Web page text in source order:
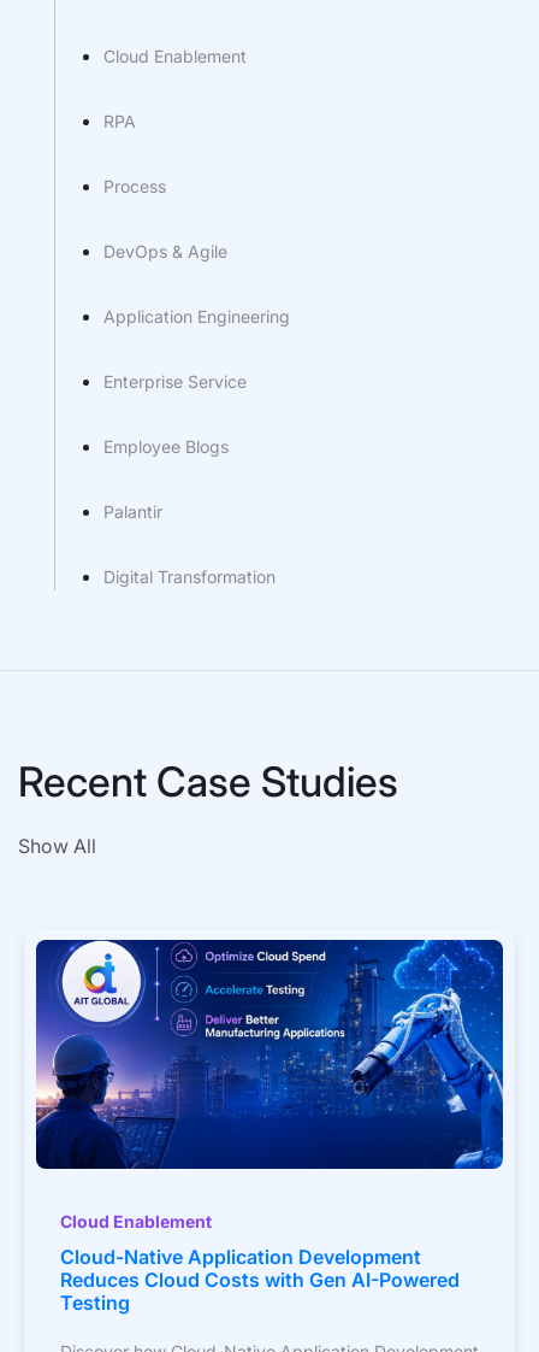
Cloud Enablement
RPA
Process
DevOps & Agile
Application Engineering
Enterprise Service
Employee Blogs
Palantir
Digital Transformation
Recent Case Studies
Show All
Cloud Enablement
Cloud-Native Application Development
Reduces Cloud Costs with Gen AI-Powered
Testing